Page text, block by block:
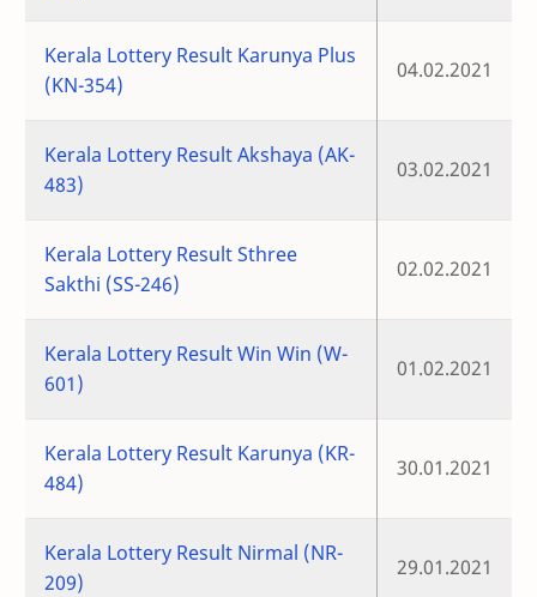
Kerala Lottery Result Karunya Plus
(KN-354)
04.02.2021
Kerala Lottery Result Akshaya (AK-
483)
03.02.2021
Kerala Lottery Result Sthree
Sakthi (SS-246)
02.02.2021
Kerala Lottery Result Win Win (W-
601)
01.02.2021
Kerala Lottery Result Karunya (KR-
484)
30.01.2021
Kerala Lottery Result Nirmal (NR-
209)
29.01.2021